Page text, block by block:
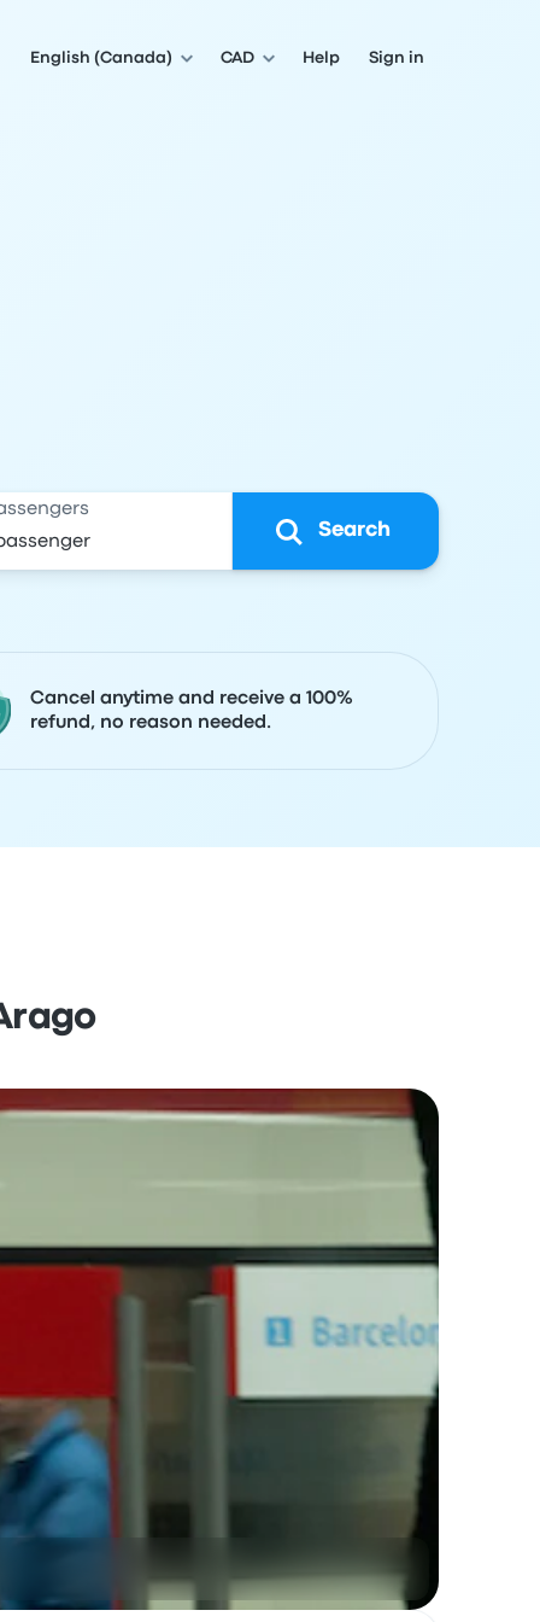
English (Canada) CAD Help Sign in
Search
Cancel anytime and receive a 100%
refund, no reason needed.